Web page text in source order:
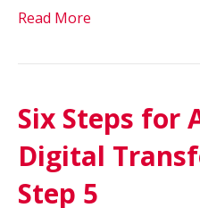
Read More
Six Steps for
Digital
Step 5